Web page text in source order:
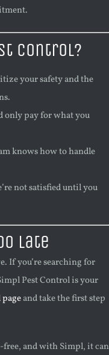
Control?
your safety and the
only pay for what you
knows how to handle
not satisfied until you
Late
If you’re searching for
Pest Control is your
and take the first step
free, and with Simpl, it can